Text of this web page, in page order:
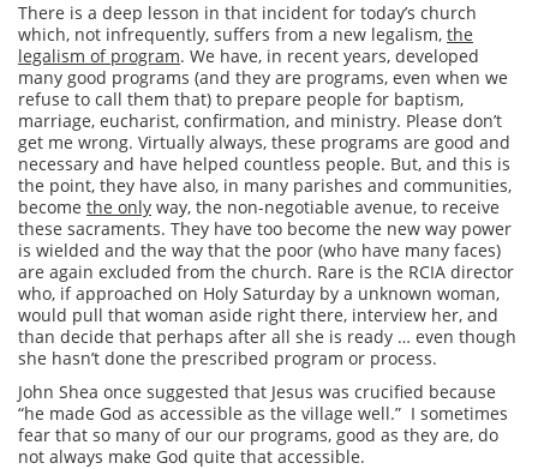
There is a deep lesson in that incident for today’s church
which, not infrequently, suffers from a new legalism, the
legalism of program. We have, in recent years, developed
many good programs (and they are programs, even when we
refuse to call them that) to prepare people for baptism,
marriage, eucharist, confirmation, and ministry. Please don’t
get me wrong. Virtually always, these programs are good and
necessary and have helped countless people. But, and this is
the point, they have also, in many parishes and communities,
become the only way, the non-negotiable avenue, to receive
these sacraments. They have too become the new way power
is wielded and the way that the poor (who have many faces)
are again excluded from the church. Rare is the RCIA director
who, if approached on Holy Saturday by a unknown woman,
would pull that woman aside right there, interview her, and
than decide that perhaps after all she is ready … even though
she hasn’t done the prescribed program or process.
John Shea once suggested that Jesus was crucified because
“he made God as accessible as the village well.” I sometimes
fear that so many of our our programs, good as they are, do
not always make God quite that accessible.